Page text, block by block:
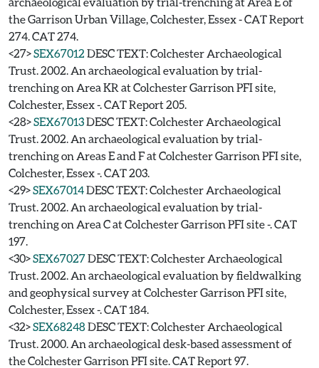
the Garrison Urban Village, Colchester, Essex - CAT Report
274. CAT 274.
<27>SEX67012 DESC TEXT: Colchester Archaeological
Trust. 2002. An archaeological evaluation by trial-
trenching on Area KR at Colchester Garrison PFI site,
Colchester, Essex -. CAT Report 205.
<28>SEX67013DESC TEXT: Colchester Archaeological
Trust. 2002. An archaeological evaluation by trial-
trenching on Areas E and F at Colchester Garrison PFI site,
Colchester, Essex -. CAT 203.
<29>SEX67014DESC TEXT: Colchester Archaeological
Trust. 2002. An archaeological evaluation by trial-
trenching on Area C at Colchester Garrison PFI site -. CAT
197.
<30>SEX67027DESC TEXT: Colchester Archaeological
Trust. 2002. An archaeological evaluation by fieldwalking
and geophysical survey at Colchester Garrison PFI site,
Colchester, Essex -. CAT 184.
<32>SEX68248DESC TEXT: Colchester Archaeological
Trust. 2000. An archaeological desk-based assessment of
the Colchester Garrison PFI site. CAT Report 97.